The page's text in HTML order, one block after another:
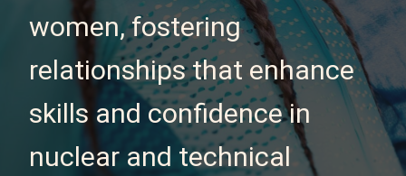
women, fostering
relationships that enhance
skills and confidence in
nuclear and technical